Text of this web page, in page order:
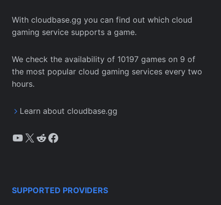
With cloudbase.gg you can find out which cloud
gaming service supports a game.
We check the availability of 10197 games on 9 of
the most popular cloud gaming services every two
hours.
Learn about cloudbase.gg
YouTube
X Reddit
Facebook
SUPPORTED PROVIDERS